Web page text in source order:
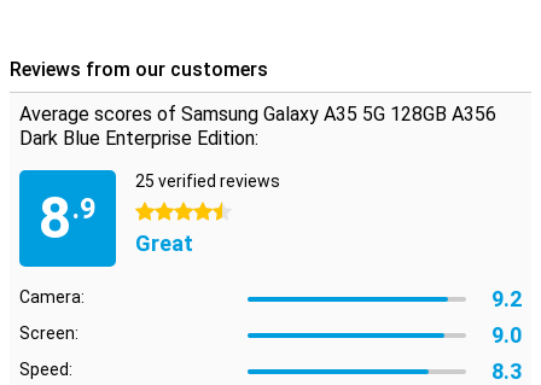
Reviews from our customers
Average scores of Samsung Galaxy A35 5G 128GB A356
Dark Blue Enterprise Edition:
8.9
25 verified reviews
4.5 stars
Great
Camera: 9.2
Screen: 9.0
Speed: 8.3